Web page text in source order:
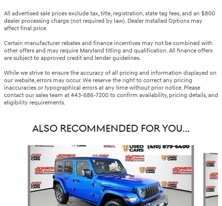
All advertised sale prices exclude tax, title, registration, state tag fees, and an $800
dealer processing charge (not required by law). Dealer Installed Options may
affect final price.
Certain manufacturer rebates and finance incentives may not be combined with
other offers and may require Maryland titling and qualification. All finance offers
are subject to approved credit and lender guidelines.
While we strive to ensure the accuracy of all pricing and information displayed on
our website, errors may occur. We reserve the right to correct any pricing
inaccuracies or typographical errors at any time without prior notice. Please
contact our sales team at 443-686-7200 to confirm availability, pricing details, and
eligibility requirements.
ALSO RECOMMENDED FOR YOU...